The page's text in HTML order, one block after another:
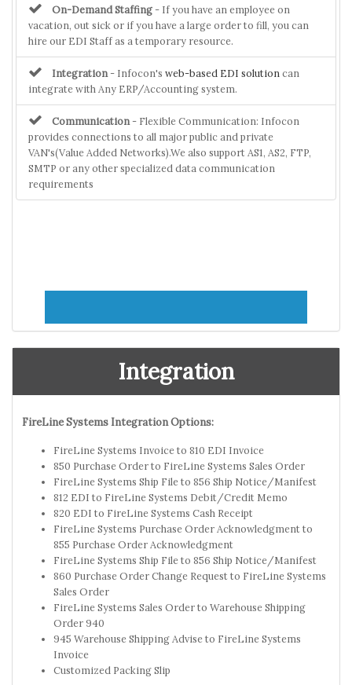
On-Demand Staffing - If you have an employee on
vacation, out sick or if you have a large order to fill, you can
hire our EDI Staff as a temporary resource.
Integration - Infocon's web-based EDI solution can
integrate with Any ERP/Accounting system.
Communication - Flexible Communication: Infocon
provides connections to all major public and private
VAN's(Value Added Networks).We also support AS1, AS2, FTP,
SMTP or any other specialized data communication
requirements
Integration
FireLine Systems Integration Options:
FireLine Systems Invoice to 810 EDI Invoice
850 Purchase Order to FireLine Systems Sales Order
FireLine Systems Ship File to 856 Ship Notice/Manifest
812 EDI to FireLine Systems Debit/Credit Memo
820 EDI to FireLine Systems Cash Receipt
FireLine Systems Purchase Order Acknowledgment to
855 Purchase Order Acknowledgment
FireLine Systems Ship File to 856 Ship Notice/Manifest
860 Purchase Order Change Request to FireLine Systems
Sales Order
FireLine Systems Sales Order to Warehouse Shipping
Order 940
945 Warehouse Shipping Advise to FireLine Systems
Invoice
Customized Packing Slip